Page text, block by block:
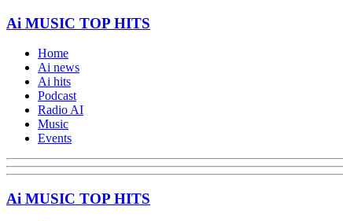
Ai MUSIC TOP HITS
Home
Ai news
Ai hits
Podcast
Radio AI
Music
Events
Ai MUSIC TOP HITS